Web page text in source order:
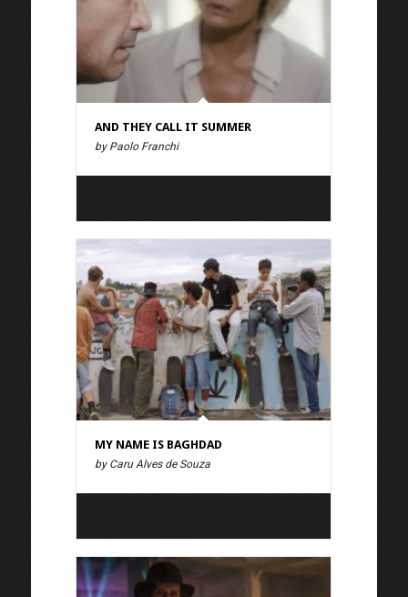
AND THEY CALL IT SUMMER
by Paolo Franchi
MY NAME IS BAGHDAD
by Caru Alves de Souza